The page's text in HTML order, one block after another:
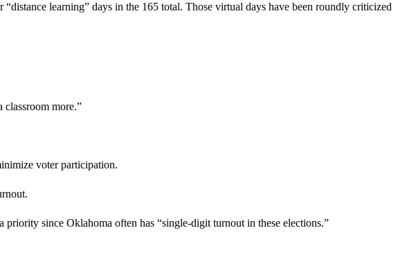
learning” days in the 165 total. Those virtual days have been roundly criticized
classroom more.”
voter participation.
since Oklahoma often has “single-digit turnout in these elections.”